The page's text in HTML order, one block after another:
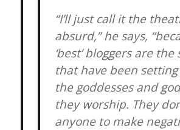
“I’ll just call it the
absurd,” he says,
‘best’ bloggers are
that have been
the goddesses and
they worship. They
anyone to make